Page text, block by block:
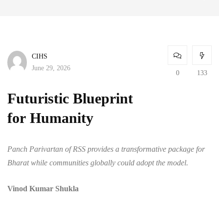
CIHS
June 29, 2026
0 133
Futuristic Blueprint
for Humanity
Panch Parivartan of RSS provides a transformative package for
Bharat while communities globally could adopt the model.
Vinod Kumar Shukla